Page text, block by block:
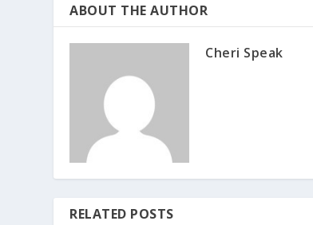
ABOUT THE AUTHOR
Cheri Speak
RELATED POSTS